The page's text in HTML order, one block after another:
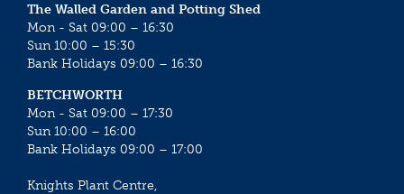
The Walled Garden and Potting Shed
Mon - Sat 09:00 – 16:30
Sun 10:00 – 15:30
Bank Holidays 09:00 – 16:30
BETCHWORTH
Mon - Sat 09:00 – 17:30
Sun 10:00 – 16:00
Bank Holidays 09:00 – 17:00
Knights Plant Centre,